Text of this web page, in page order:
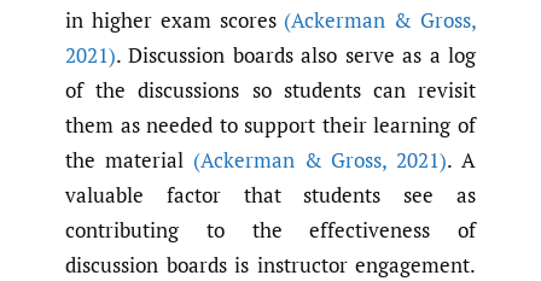
in higher exam scores (Ackerman & Gross,
2021). Discussion boards also serve as a log
of the discussions so students can revisit
them as needed to support their learning of
the material (Ackerman & Gross, 2021). A
valuable factor that students see as
contributing to the effectiveness of
discussion boards is instructor engagement.